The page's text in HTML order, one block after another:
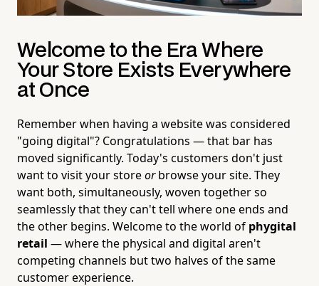
Welcome to the Era Where
Your Store Exists Everywhere
at Once
Remember when having a website was considered
"going digital"? Congratulations — that bar has
moved significantly. Today's customers don't just
want to visit your storeorbrowse your site. They
want both, simultaneously, woven together so
seamlessly that they can't tell where one ends and
the other begins. Welcome to the world of phygital
retail — where the physical and digital aren't
competing channels but two halves of the same
customer experience.